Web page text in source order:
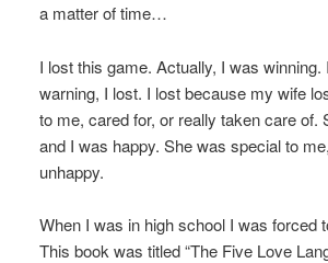
a matter of time…
I lost this game. Actually, I was
warning, I lost. I lost because my wife
to me, cared for, or really taken care
and I was happy. She was special to
unhappy.
When I was in high school I was forced
This book was titled “The Five Love